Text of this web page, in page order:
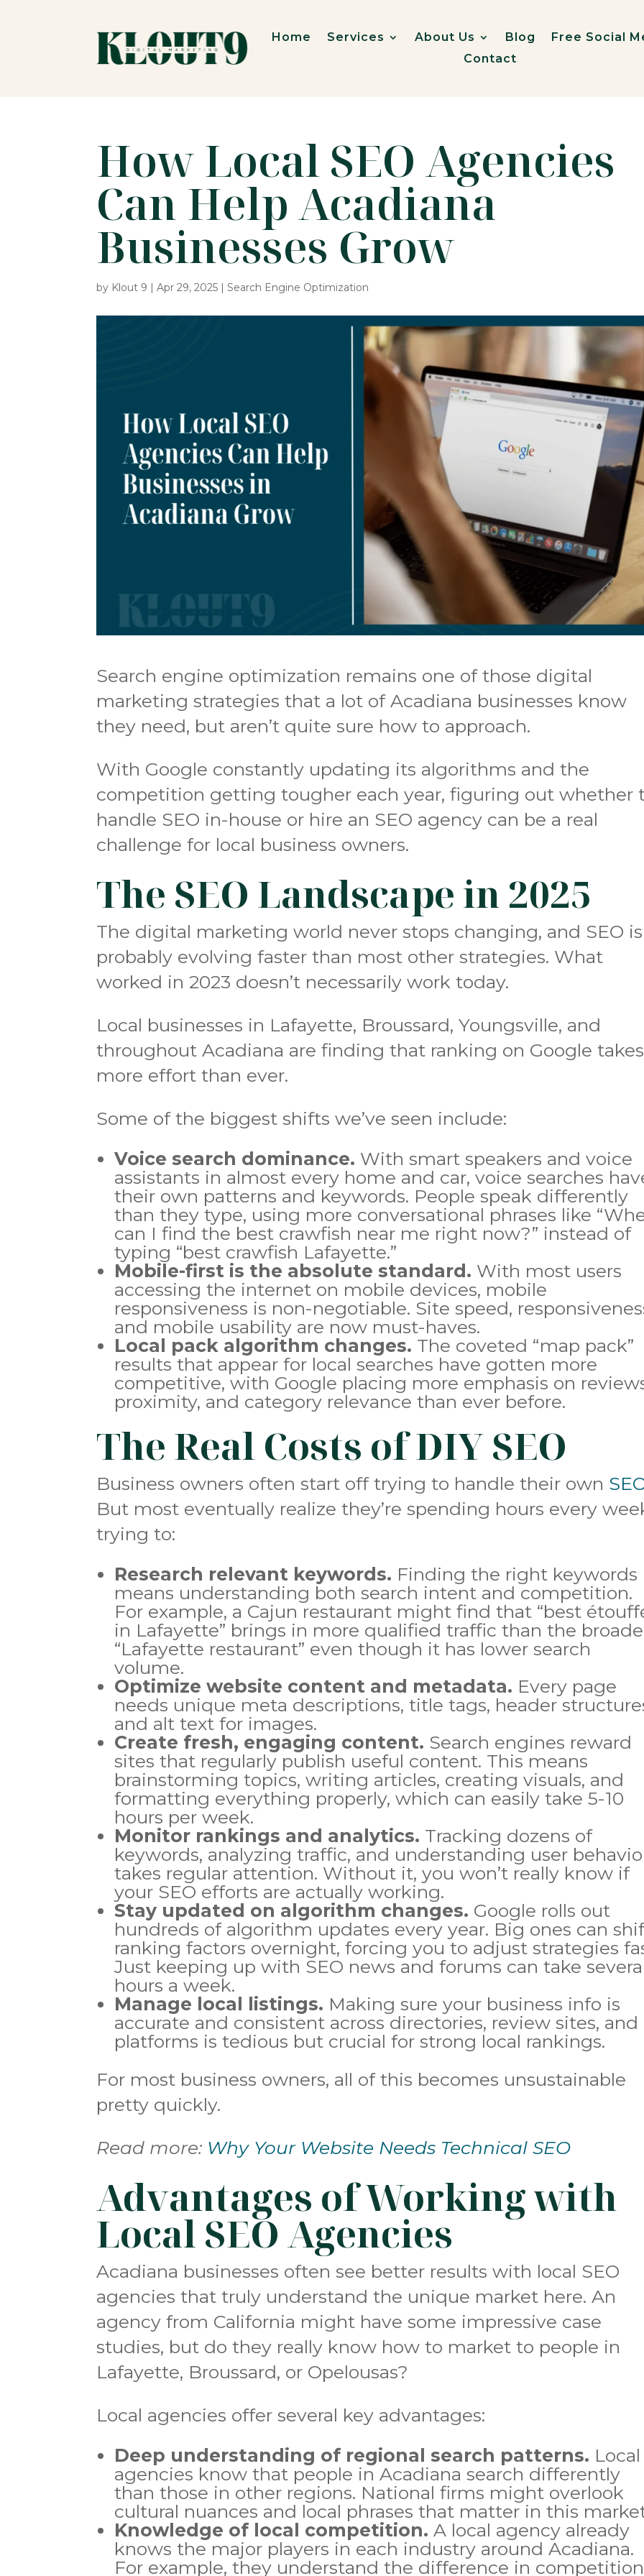
Home Services About Us Blog
Free Social
Contact
How Local SEO Agencies
Can Help Acadiana
Businesses Grow
by Klout 9 |Apr 29, 2025 |Search Engine Optimization
Search engine optimization remains one of those digital
marketing strategies that a lot of Acadiana businesses know
they need, but aren’t quite sure how to approach.
With Google constantly updating its algorithms and the
competition getting tougher each year, figuring out whether
handle SEO in-house or hire an SEO agency can be a real
challenge for local business owners.
The SEO Landscape in 2025
The digital marketing world never stops changing, and SEO is
probably evolving faster than most other strategies. What
worked in 2023 doesn’t necessarily work today.
Local businesses in Lafayette, Broussard, Youngsville, and
throughout Acadiana are finding that ranking on Google takes
more effort than ever.
Some of the biggest shifts we’ve seen include:
Voice search dominance. With smart speakers and voice
assistants in almost every home and car, voice searches
their own patterns and keywords. People speak differently
than they type, using more conversational phrases like
can I find the best crawfish near me right now?” instead of
typing “best crawfish Lafayette.”
Mobile-first is the absolute standard. With most users
accessing the internet on mobile devices, mobile
responsiveness is non-negotiable. Site speed,
and mobile usability are now must-haves.
Local pack algorithm changes. The coveted “map pack”
results that appear for local searches have gotten more
competitive, with Google placing more emphasis on
proximity, and category relevance than ever before.
The Real Costs of DIY SEO
Business owners often start off trying to handle their own
But most eventually realize they’re spending hours every
trying to:
Research relevant keywords. Finding the right keywords
means understanding both search intent and competition.
For example, a Cajun restaurant might find that “best
in Lafayette” brings in more qualified traffic than the
“Lafayette restaurant” even though it has lower search
volume.
Optimize website content and metadata. Every page
needs unique meta descriptions, title tags, header
and alt text for images.
Create fresh, engaging content. Search engines reward
sites that regularly publish useful content. This means
brainstorming topics, writing articles, creating visuals, and
formatting everything properly, which can easily take 5-10
hours per week.
Monitor rankings and analytics. Tracking dozens of
keywords, analyzing traffic, and understanding user
takes regular attention. Without it, you won’t really know if
your SEO efforts are actually working.
Stay updated on algorithm changes. Google rolls out
hundreds of algorithm updates every year. Big ones can
ranking factors overnight, forcing you to adjust strategies
Just keeping up with SEO news and forums can take
hours a week.
Manage local listings. Making sure your business info is
accurate and consistent across directories, review sites, and
platforms is tedious but crucial for strong local rankings.
For most business owners, all of this becomes unsustainable
pretty quickly.
Read more: Why Your Website Needs Technical SEO
Advantages of Working with
Local SEO Agencies
Acadiana businesses often see better results with local SEO
agencies that truly understand the unique market here. An
agency from California might have some impressive case
studies, but do they really know how to market to people in
Lafayette, Broussard, or Opelousas?
Local agencies offer several key advantages:
Deep understanding of regional search patterns. Local
agencies know that people in Acadiana search differently
than those in other regions. National firms might overlook
cultural nuances and local phrases that matter in this
Knowledge of local competition. A local agency already
knows the major players in each industry around Acadiana.
For example, they understand the difference in competition